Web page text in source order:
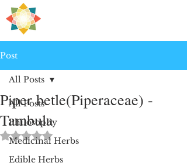
Post
All Posts
Philosophy
Medicinal Herbs
Edible Herbs
All Posts
Piper betle(Piperaceae) -
Tambula
Rated NaN out of 5 stars.